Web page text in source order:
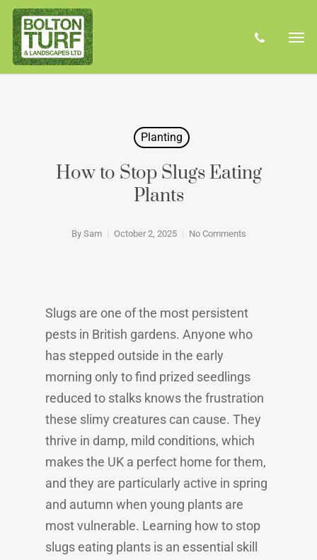
Skip
main
content
Planting
How to Stop Slugs Eating
Plants
By Sam October 2, 2025 No Comments
Slugs are one of the most persistent
pests in British gardens. Anyone who
has stepped outside in the early
morning only to find prized seedlings
reduced to stalks knows the frustration
these slimy creatures can cause. They
thrive in damp, mild conditions, which
makes the UK a perfect home for them,
and they are particularly active in spring
and autumn when young plants are
most vulnerable. Learning how to stop
slugs eating plants is an essential skill